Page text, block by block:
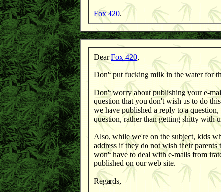
Fox 420.
DearFox 420,
Don't put fucking milk in the water for
Don't worry about publishing your e-
question that you don't wish us to do
we have published a reply to a
question, rather than getting shitty with
Also, while we're on the subject, kids
address if they do not wish their
won't have to deal with e-mails from
published on our web site.
Regards,